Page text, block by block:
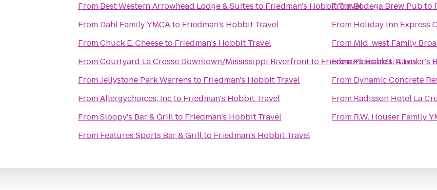
From Best Western Arrowhead Lodge & Suites to Friedman's Hobbit Travel
From Dahl Family YMCAto Friedman's Hobbit Travel
FromChuck E. Cheeseto Friedman's Hobbit Travel
FromCourtyard La Crosse Downtown/Mississippi Riverfrontto Friedman's Hobbit Travel
FromJellystone Park Warrens to Friedman's Hobbit Travel
FromAllergychoices, Incto Friedman's Hobbit Travel
FromSloopy's Bar & Grillto Friedman's Hobbit Travel
From Features Sports Bar & Grillto Friedman's Hobbit Travel
FromBodega Brew Pubto
From Holiday Inn Express
From Mid-west Family
FromPleasure's: A Lover's
From Dynamic Concrete
From Radisson Hotel La
From R.W. Houser Family